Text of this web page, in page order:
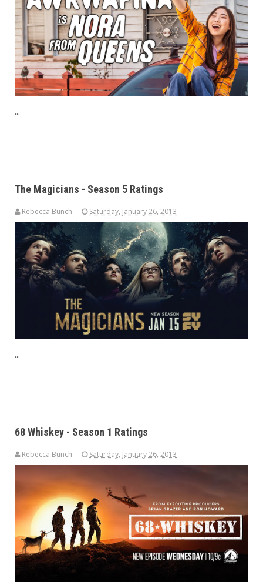
...
The Magicians - Season 5 Ratings
Rebecca Bunch Saturday, January 26, 2013
...
68 Whiskey - Season 1 Ratings
Rebecca Bunch Saturday, January 26, 2013